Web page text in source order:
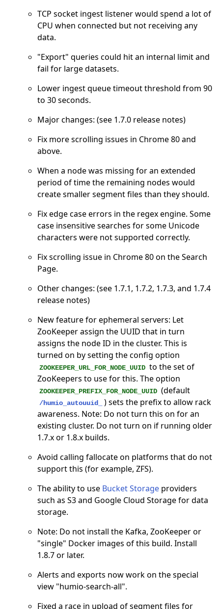
TCP socket ingest listener would spend a lot of
CPU when connected but not receiving any
data.
"Export" queries could hit an internal limit and
fail for large datasets.
Lower ingest queue timeout threshold from 90
to 30 seconds.
Major changes: (see 1.7.0 release notes)
Fix more scrolling issues in Chrome 80 and
above.
When a node was missing for an extended
period of time the remaining nodes would
create smaller segment files than they should.
Fix edge case errors in the regex engine. Some
case insensitive searches for some Unicode
characters were not supported correctly.
Fix scrolling issue in Chrome 80 on the Search
Page.
Other changes: (see 1.7.1, 1.7.2, 1.7.3, and 1.7.4
release notes)
New feature for ephemeral servers: Let
ZooKeeper assign the UUID that in turn
assigns the node ID in the cluster. This is
turned on by setting the config option
ZOOKEEPER_URL_FOR_NODE_UUID to the set of
ZooKeepers to use for this. The option
ZOOKEEPER_PREFIX_FOR_NODE_UUID (default
/humio_autouuid_
) sets the prefix to allow rack
awareness. Note: Do not turn this on for an
existing cluster. Do not turn on if running older
1.7.x or 1.8.x builds.
Avoid calling fallocate on platforms that do not
support this (for example, ZFS).
The ability to use Bucket Storage providers
such as S3 and Google Cloud Storage for data
storage.
Note: Do not install the Kafka, ZooKeeper or
"single" Docker images of this build. Install
1.8.7 or later.
Alerts and exports now work on the special
view "humio-search-all".
Fixed a race in upload of segment files for